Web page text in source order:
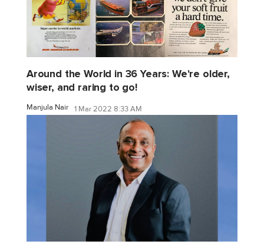
Around the World in 36 Years: We're older,
wiser, and raring to go!
Manjula Nair 1 Mar 2022 8:33 AM